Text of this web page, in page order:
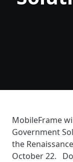
MobileFrame
Government
the
October 22.